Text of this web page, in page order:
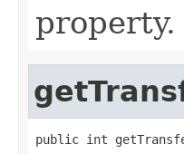
property.
public int